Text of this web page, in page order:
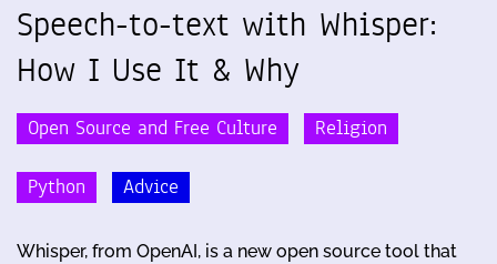
Speech-to-text with Whisper:
How I Use It & Why
Open Source and Free Culture Religion
Python Advice
Whisper, from OpenAI, is a new open source tool that